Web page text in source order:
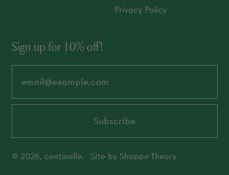
Privacy Policy
Sign up for 10% off!
Subscribe
© 2026, centinelle. Site by Shoppe Theory